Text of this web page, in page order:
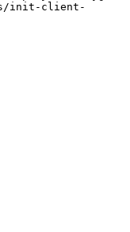
init-client-